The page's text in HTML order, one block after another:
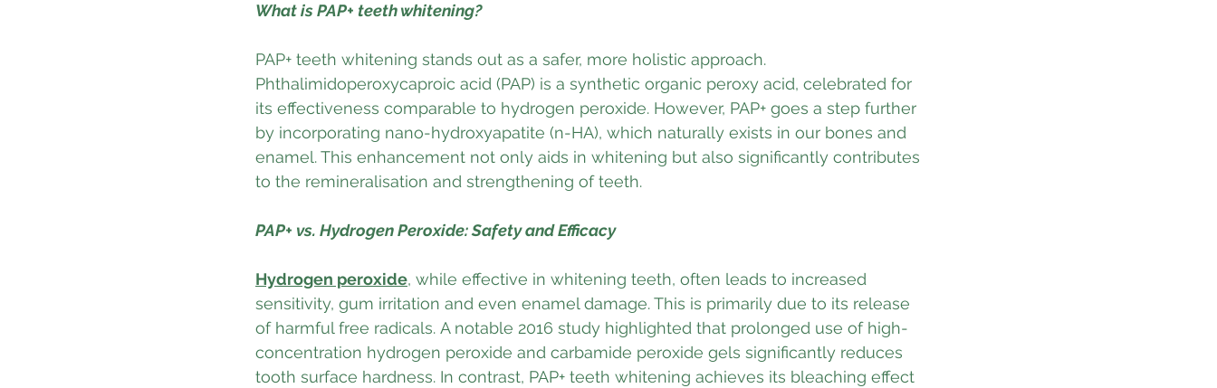
What is PAP+ teeth whitening?
PAP+ teeth whitening stands out as a safer, more holistic approach.
Phthalimidoperoxycaproic acid (PAP) is a synthetic organic peroxy acid, celebrated for
its effectiveness comparable to hydrogen peroxide. However, PAP+ goes a step further
by incorporating nano-hydroxyapatite (n-HA), which naturally exists in our bones and
enamel. This enhancement not only aids in whitening but also significantly contributes
to the remineralisation and strengthening of teeth.
PAP+ vs. Hydrogen Peroxide: Safety and Efficacy
Hydrogen peroxide, while effective in whitening teeth, often leads to increased
sensitivity, gum irritation and even enamel damage. This is primarily due to its release
of harmful free radicals. A notable 2016 study highlighted that prolonged use of high-
concentration hydrogen peroxide and carbamide peroxide gels significantly reduces
tooth surface hardness. In contrast, PAP+ teeth whitening achieves its bleaching effect